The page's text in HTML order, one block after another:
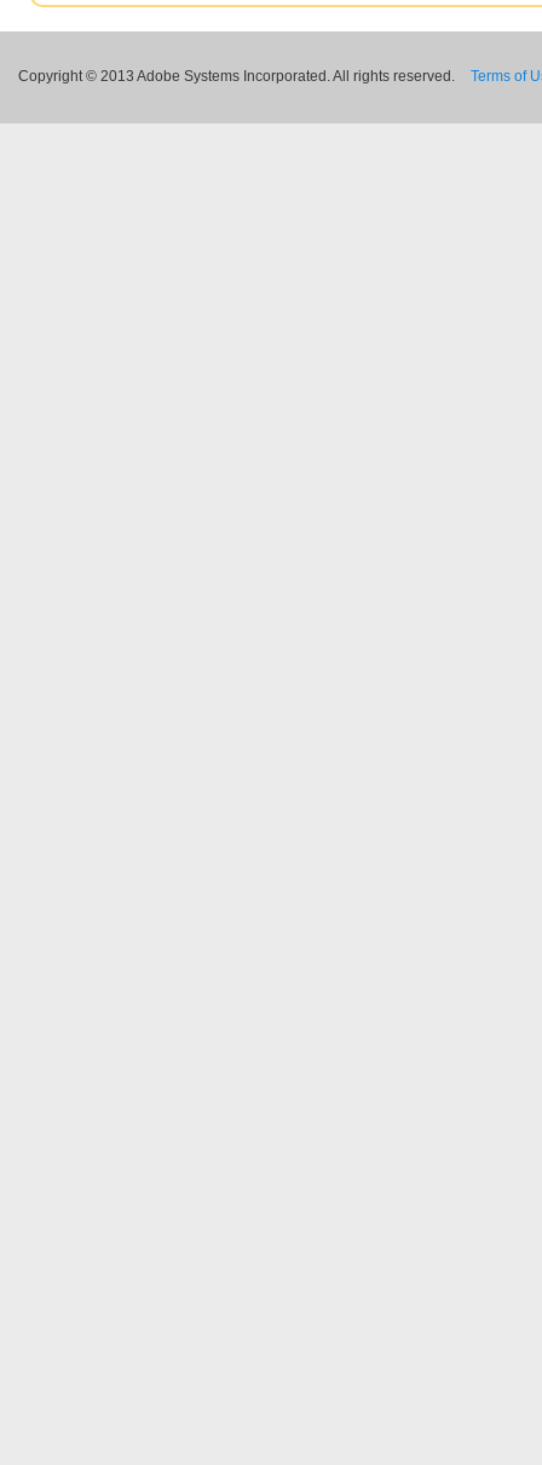
Copyright © 2013 Adobe Systems Incorporated. All rights reserved. Terms of